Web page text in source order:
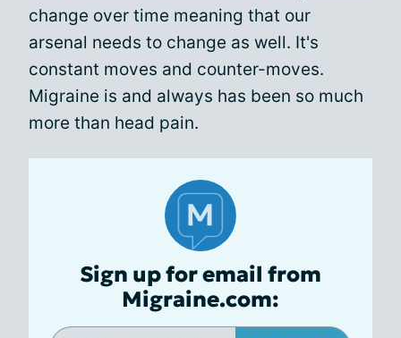
change over time meaning that our
arsenal needs to change as well. It's
constant moves and counter-moves.
Migraine is and always has been so much
more than head pain.
Sign up for email from
Migraine.com: